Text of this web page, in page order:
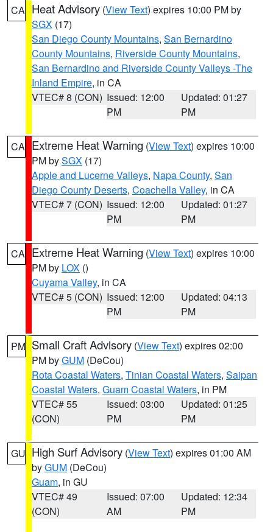
CA Heat Advisory (View Text) expires 10:00 PM by
SGX (17)
San Diego County Mountains, San Bernardino
County Mountains, Riverside County Mountains,
San Bernardino and Riverside County Valleys -The
Inland Empire, in CA
VTEC# 8 (CON) Issued: 12:00
PM
Updated: 01:27
PM
CA Extreme Heat Warning (View Text) expires 10:00
PM bySGX (17)
Apple and Lucerne Valleys, Napa County, San
Diego County Deserts, Coachella Valley, in CA
VTEC# 7 (CON) Issued: 12:00
PM
Updated: 01:27
PM
CA Extreme Heat Warning (View Text) expires 10:00
PM by LOX ()
Cuyama Valley, in CA
VTEC# 5 (CON) Issued: 12:00
PM
Updated: 04:13
PM
PM Small Craft Advisory (View Text) expires 02:00
PM byGUM (DeCou)
Rota Coastal Waters, Tinian Coastal Waters, Saipan
Coastal Waters, Guam Coastal Waters, in PM
VTEC# 55
(CON)
Issued: 03:00
PM
Updated: 01:25
PM
GU High Surf Advisory (View Text) expires 01:00 AM
byGUM (DeCou)
Guam, in GU
VTEC# 49
(CON)
Issued: 07:00
AM
Updated: 12:34
PM